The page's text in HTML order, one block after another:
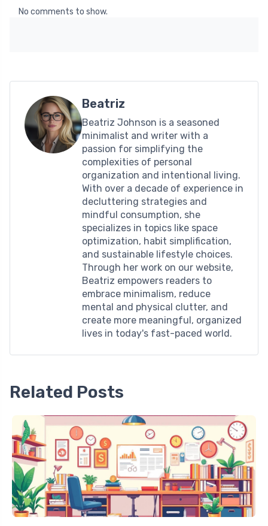
No comments to show.
Beatriz
Beatriz Johnson is a seasoned
minimalist and writer with a
passion for simplifying the
complexities of personal
organization and intentional living.
With over a decade of experience in
decluttering strategies and
mindful consumption, she
specializes in topics like space
optimization, habit simplification,
and sustainable lifestyle choices.
Through her work on our website,
Beatriz empowers readers to
embrace minimalism, reduce
mental and physical clutter, and
create more meaningful, organized
lives in today's fast-paced world.
Related Posts